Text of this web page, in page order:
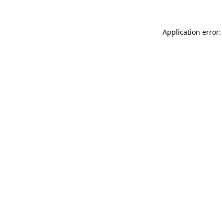
Application